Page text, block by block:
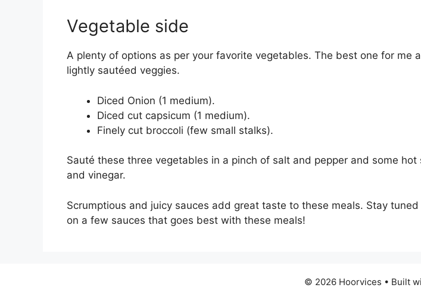
Vegetable side
A plenty of options as per your favorite vegetables. The best one for me
lightly sautéed veggies.
Diced Onion (1 medium).
Diced cut capsicum (1 medium).
Finely cut broccoli (few small stalks).
Sauté these three vegetables in a pinch of salt and pepper and some hot
and vinegar.
Scrumptious and juicy sauces add great taste to these meals. Stay
on a few sauces that goes best with these meals!
© 2026 Hoorvices • Built